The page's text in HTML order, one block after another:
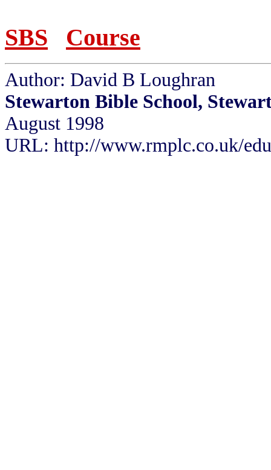
SBS Course
Author: David B Loughran
Stewarton Bible School,
August 1998
URL: http://www.rmplc.co.uk/